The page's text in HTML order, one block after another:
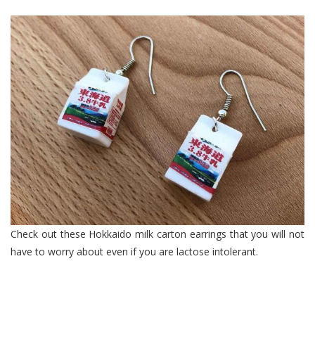
Check out these Hokkaido milk carton earrings that you will not
have to worry about even if you are lactose intolerant.